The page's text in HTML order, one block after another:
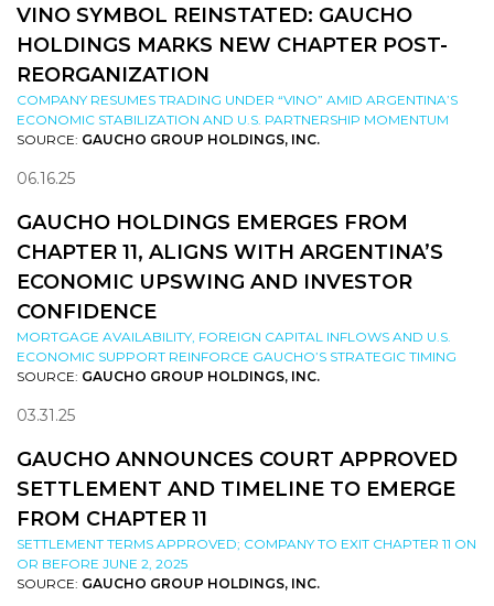
VINO SYMBOL REINSTATED: GAUCHO
HOLDINGS MARKS NEW CHAPTER POST-
REORGANIZATION
COMPANY RESUMES TRADING UNDER “VINO” AMID ARGENTINA’S
ECONOMIC STABILIZATION AND U.S. PARTNERSHIP MOMENTUM
SOURCE: GAUCHO GROUP HOLDINGS, INC.
06.16.25
GAUCHO HOLDINGS EMERGES FROM
CHAPTER 11, ALIGNS WITH ARGENTINA’S
ECONOMIC UPSWING AND INVESTOR
CONFIDENCE
MORTGAGE AVAILABILITY, FOREIGN CAPITAL INFLOWS AND U.S.
ECONOMIC SUPPORT REINFORCE GAUCHO’S STRATEGIC TIMING
SOURCE: GAUCHO GROUP HOLDINGS, INC.
03.31.25
GAUCHO ANNOUNCES COURT APPROVED
SETTLEMENT AND TIMELINE TO EMERGE
FROM CHAPTER 11
SETTLEMENT TERMS APPROVED; COMPANY TO EXIT CHAPTER 11 ON
OR BEFORE JUNE 2, 2025
SOURCE: GAUCHO GROUP HOLDINGS, INC.